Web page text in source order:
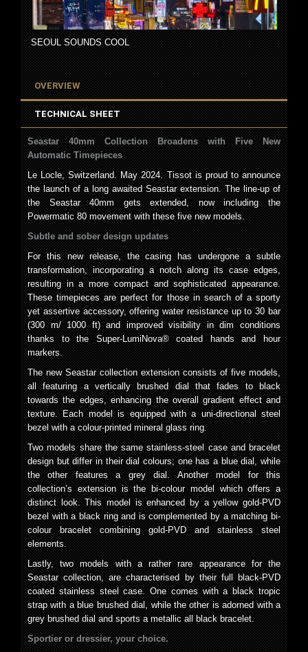
SEOUL SOUNDS COOL
OVERVIEW
TECHNICAL SHEET
Seastar 40mm Collection Broadens with Five New
Automatic Timepieces
Le Locle, Switzerland. May 2024. Tissot is proud to announce
the launch of a long awaited Seastar extension. The line-up of
the Seastar 40mm gets extended, now including the
Powermatic 80 movement with these five new models.
Subtle and sober design updates
For this new release, the casing has undergone a subtle
transformation, incorporating a notch along its case edges,
resulting in a more compact and sophisticated appearance.
These timepieces are perfect for those in search of a sporty
yet assertive accessory, offering water resistance up to 30 bar
(300 m/ 1000 ft) and improved visibility in dim conditions
thanks to the Super-LumiNova® coated hands and hour
markers.
The new Seastar collection extension consists of five models,
all featuring a vertically brushed dial that fades to black
towards the edges, enhancing the overall gradient effect and
texture. Each model is equipped with a uni-directional steel
bezel with a colour-printed mineral glass ring.
Two models share the same stainless-steel case and bracelet
design but differ in their dial colours; one has a blue dial, while
the other features a grey dial. Another model for this
collection’s extension is the bi-colour model which offers a
distinct look. This model is enhanced by a yellow gold-PVD
bezel with a black ring and is complemented by a matching bi-
colour bracelet combining gold-PVD and stainless steel
elements.
Lastly, two models with a rather rare appearance for the
Seastar collection, are characterised by their full black-PVD
coated stainless steel case. One comes with a black tropic
strap with a blue brushed dial, while the other is adorned with a
grey brushed dial and sports a metallic all black bracelet.
Sportier or dressier, your choice.